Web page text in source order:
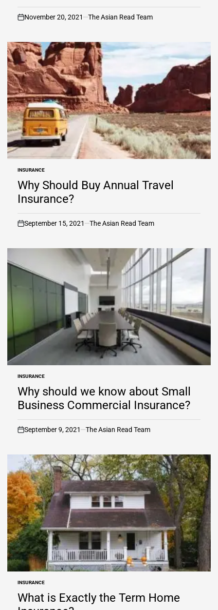
on
November 20, 2021 The Asian Read Team
POSTED
IN
INSURANCE
Why Should Buy Annual Travel
Insurance?
on
September 15, 2021 The Asian Read Team
POSTED
IN
INSURANCE
Why should we know about Small
Business Commercial Insurance?
on
September 9, 2021 The Asian Read Team
POSTED
IN
INSURANCE
What is Exactly the Term Home